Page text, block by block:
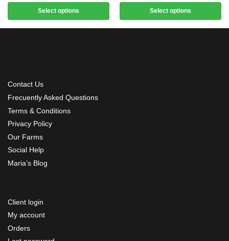
Select options Select options
Contact Us
Frecuently Asked Questions
Terms & Conditions
Privacy Policy
Our Farms
Social Help
Maria’s Blog
Client login
My account
Orders